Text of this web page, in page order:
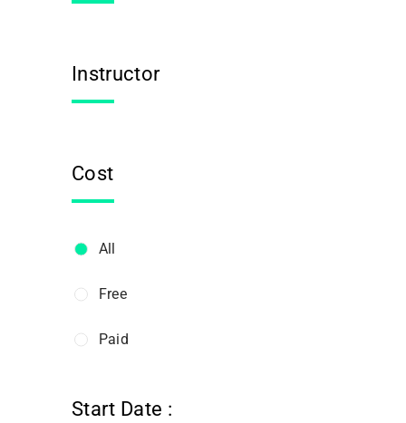
Instructor
Cost
All
Free
Paid
Start Date :